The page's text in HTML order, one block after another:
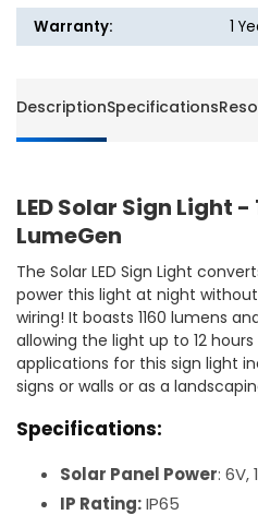
Warranty:
1
DescriptionSpecifications
LED Solar Sign Light -
LumeGen
The Solar LED Sign Light
power this light at night
wiring! It boasts 1160 lumens
allowing the light up to 12
applications for this sign light
signs or walls or as a
Specifications:
Solar Panel Power: 6V,
IP Rating:IP65